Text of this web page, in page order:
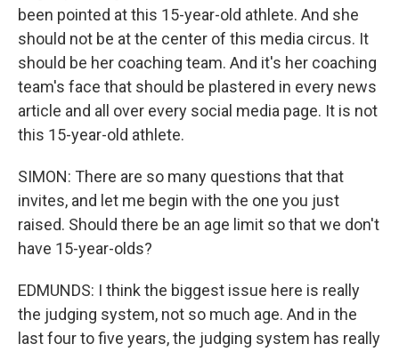
been pointed at this 15-year-old athlete. And she
should not be at the center of this media circus. It
should be her coaching team. And it's her coaching
team's face that should be plastered in every news
article and all over every social media page. It is not
this 15-year-old athlete.
SIMON: There are so many questions that that
invites, and let me begin with the one you just
raised. Should there be an age limit so that we don't
have 15-year-olds?
EDMUNDS: I think the biggest issue here is really
the judging system, not so much age. And in the
last four to five years, the judging system has really